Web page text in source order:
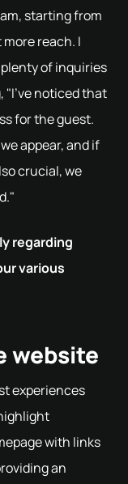
starting from
reach. I
of inquiries
"I've noticed that
for the guest.
appear, and if
crucial, we
regarding
various
website
experiences
with links
an